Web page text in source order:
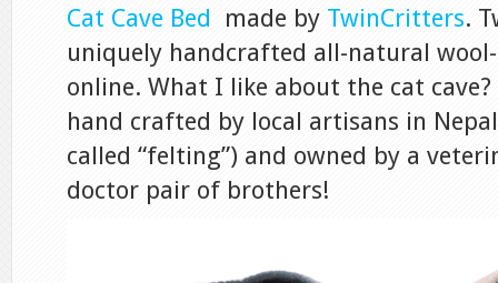
Cat Cave Bed
made by TwinCritters.
uniquely handcrafted all-natural
online. What I like about the cat cave?
hand crafted by local artisans in
called “felting”) and owned by a
doctor pair of brothers!